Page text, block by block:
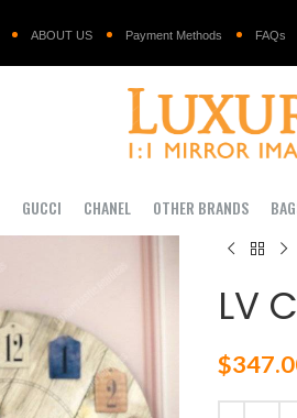
ABOUT US Payment Methods FAQs
GUCCI CHANEL OTHER BRANDS
LV
$